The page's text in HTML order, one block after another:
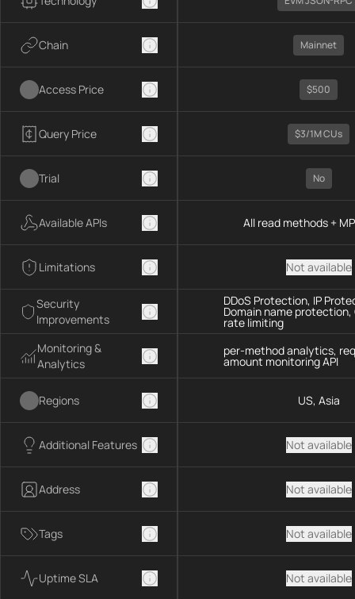
Chain
Access Price
Query Price
Trial
Available APIs
Limitations
Security
Improvements
Monitoring &
Analytics
Regions
Additional Features
Address
Tags
Uptime SLA
Mainnet
$500
$3/1M CUs
No
All read methods +
Not available
DDoS Protection, IP
Domain name
rate limiting
per-method analytics,
amount monitoring API
US, Asia
Not available
Not available
Not available
Not available